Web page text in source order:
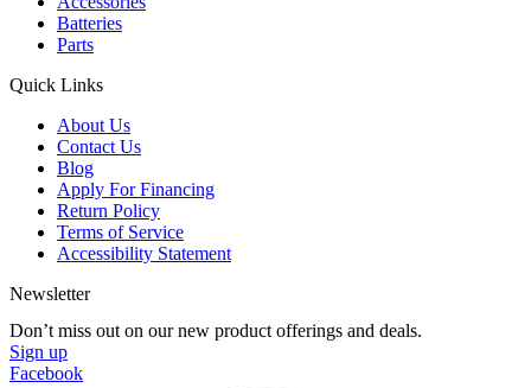
Batteries
Parts
Quick Links
About Us
Contact Us
Blog
Apply For Financing
Return Policy
Terms of Service
Accessibility Statement
Newsletter
Don’t miss out on our new product offerings and deals.
Sign up
Facebook